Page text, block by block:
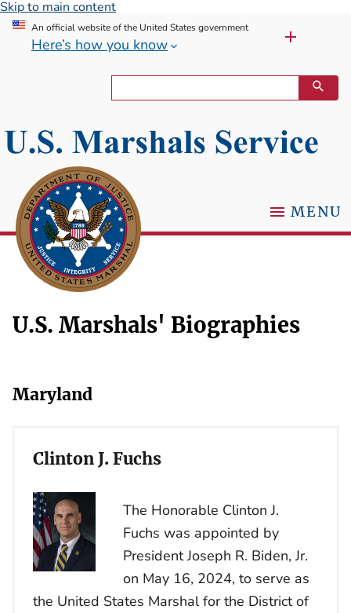
Skip to main content
An official website of the United States government
Here’s how you know
MENU
U.S. Marshals' Biographies
Maryland
Clinton J. Fuchs
The Honorable Clinton J.
Fuchs was appointed by
President Joseph R. Biden, Jr.
on May 16, 2024, to serve as
the United States Marshal for the District of